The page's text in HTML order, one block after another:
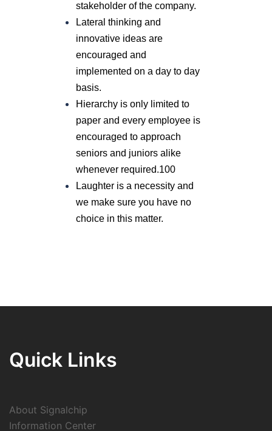
stakeholder of the company.
Lateral thinking and
innovative ideas are
encouraged and
implemented on a day to day
basis.
Hierarchy is only limited to
paper and every employee is
encouraged to approach
seniors and juniors alike
whenever required.100
Laughter is a necessity and
we make sure you have no
choice in this matter.
Quick Links
About Signalchip
Information Center